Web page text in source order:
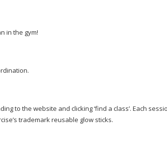
in the gym!
to the website and clicking ‘find a class’. Each
trademark reusable glow sticks.